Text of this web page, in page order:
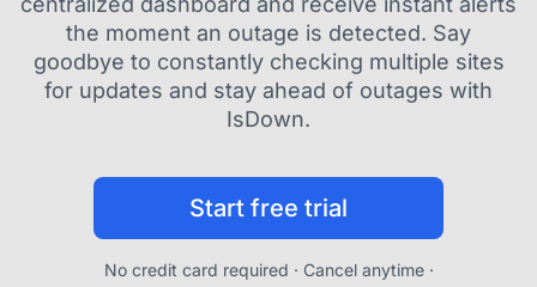
the moment an outage is detected. Say
goodbye to constantly checking multiple sites
for updates and stay ahead of outages with
IsDown.
Start free trial
No credit card required · Cancel anytime ·